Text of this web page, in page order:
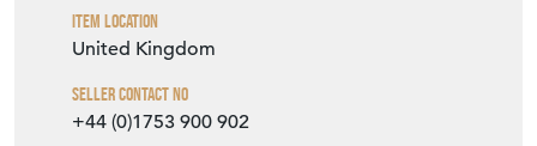
Item Location
United Kingdom
Seller Contact No
+44 (0)1753 900 902